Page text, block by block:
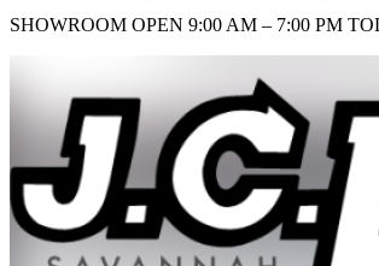
SHOWROOM OPEN 9:00 AM – 7:00 PM